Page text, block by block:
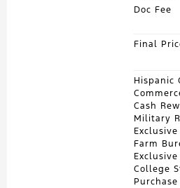
Doc Fee
Final
Hispanic
Cash
Military
Exclusive
Farm
Exclusive
College